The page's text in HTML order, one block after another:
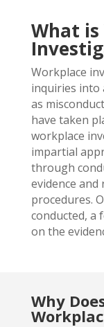
What
Workplace
inquiries into
as
have taken
workplace
impartial
through
evidence and
procedures.
conducted, a
on the
Why